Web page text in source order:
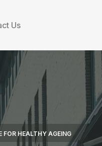
Us
FOR HEALTHY AGEING